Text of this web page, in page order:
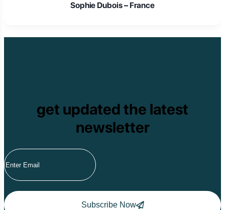
Sophie Dubois – France
get updated the latest
newsletter
Subscribe Now